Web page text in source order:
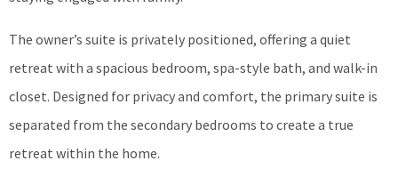
The owner’s suite is privately positioned, offering a quiet
retreat with a spacious bedroom, spa-style bath, and walk-in
closet. Designed for privacy and comfort, the primary suite is
separated from the secondary bedrooms to create a true
retreat within the home.